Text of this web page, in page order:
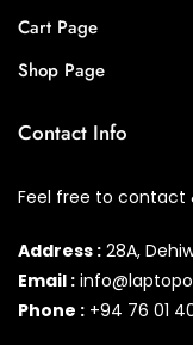
Cart Page
Shop Page
Contact Info
Feel free to contact
Address : 28A,
Email :
Phone : +94 76 01